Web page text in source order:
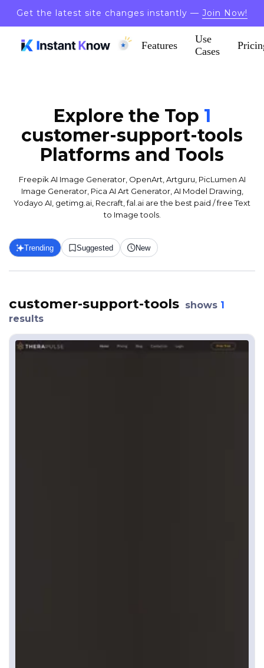
Get the latest site changes instantly — Join Now!
Features
Use
Cases
Explore the Top 1
customer-support-tools
Platforms and Tools
Freepik AI Image Generator, OpenArt, Artguru, PicLumen AI
Image Generator, Pica AI Art Generator, AI Model Drawing,
Yodayo AI, getimg.ai, Recraft, fal.ai are the best paid / free Text
to Image tools.
Trending Suggested New
customer-support-tools shows 1
results